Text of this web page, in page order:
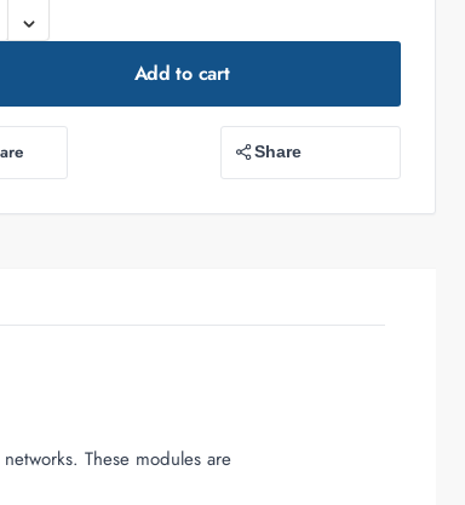
Add to cart
Share
These modules are